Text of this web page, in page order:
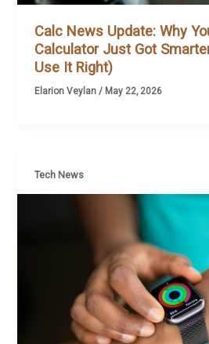
Calc News Update: Why
Calculator Just Got
Use It Right)
Elarion Veylan / May 22, 2026
Tech News